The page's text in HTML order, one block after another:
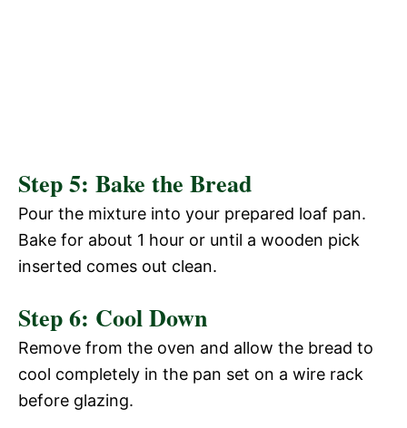
Step 5: Bake the Bread
Pour the mixture into your prepared loaf pan.
Bake for about 1 hour or until a wooden pick
inserted comes out clean.
Step 6: Cool Down
Remove from the oven and allow the bread to
cool completely in the pan set on a wire rack
before glazing.